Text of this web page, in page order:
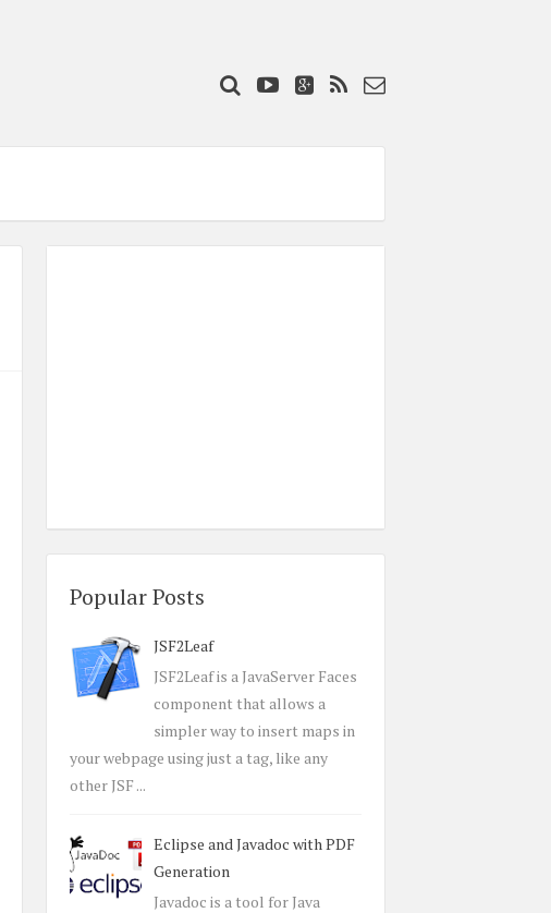
Popular Posts
JSF2Leaf
JSF2Leaf is a JavaServer Faces
component that allows a
simpler way to insert maps in
your webpage using just a tag, like any
other JSF ...
Eclipse and Javadoc with PDF
Generation
Javadoc is a tool for Java